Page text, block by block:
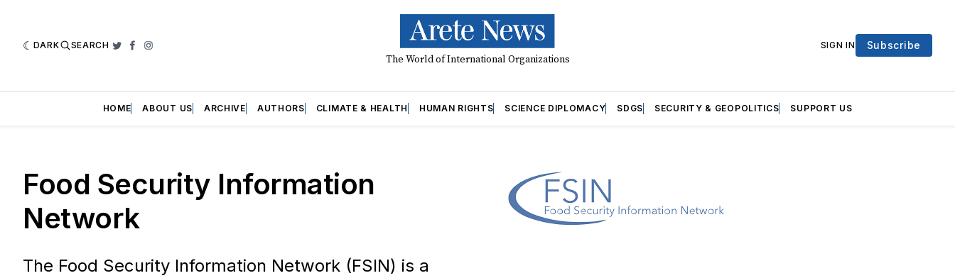
DARK SEARCH Twitter
Facebook
Instagram
The World of International Organizations
SIGN IN Subscribe
HOME ABOUT US ARCHIVE AUTHORS CLIMATE & HEALTH HUMAN RIGHTS SCIENCE DIPLOMACY SDGS SECURITY & GEOPOLITICS SUPPORT US
Food Security Information
Network
The Food Security Information Network (FSIN) is a